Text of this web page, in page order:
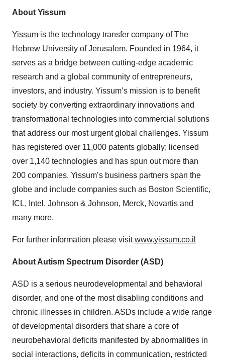
About Yissum
Yissum is the technology transfer company of The
Hebrew University of Jerusalem. Founded in 1964, it
serves as a bridge between cutting-edge academic
research and a global community of entrepreneurs,
investors, and industry. Yissum’s mission is to benefit
society by converting extraordinary innovations and
transformational technologies into commercial solutions
that address our most urgent global challenges. Yissum
has registered over 11,000 patents globally; licensed
over 1,140 technologies and has spun out more than
200 companies. Yissum’s business partners span the
globe and include companies such as Boston Scientific,
ICL, Intel, Johnson & Johnson, Merck, Novartis and
many more.
For further information please visitwww.yissum.co.il
About Autism Spectrum Disorder (ASD)
ASD is a serious neurodevelopmental and behavioral
disorder, and one of the most disabling conditions and
chronic illnesses in children. ASDs include a wide range
of developmental disorders that share a core of
neurobehavioral deficits manifested by abnormalities in
social interactions, deficits in communication, restricted